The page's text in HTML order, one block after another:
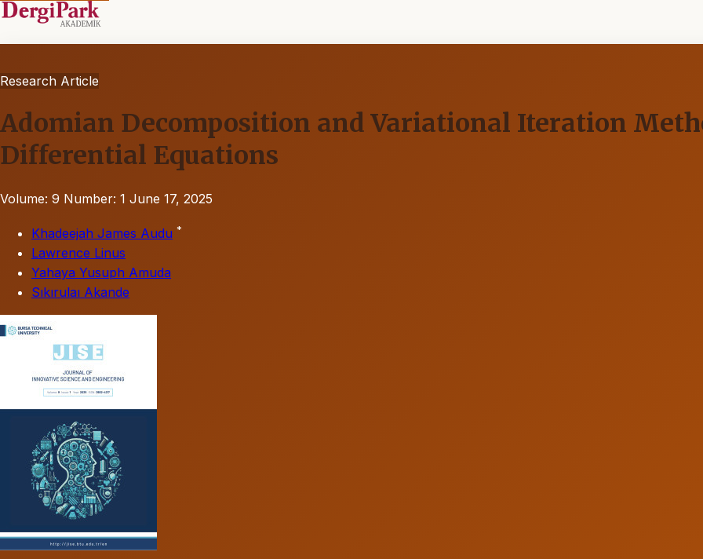
Research Article
Adomian Decomposition and Variational Iteration
Differential Equations
Volume: 9 Number: 1 June 17, 2025
Khadeejah James Audu *
Lawrence Linus
Yahaya Yusuph Amuda
Sıkırulaı Akande